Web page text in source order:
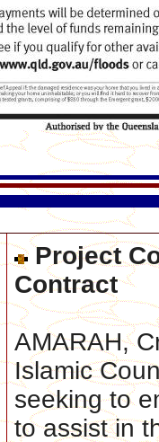
Project
Contract
AMARAH,
Islamic
seeking to
to assist in